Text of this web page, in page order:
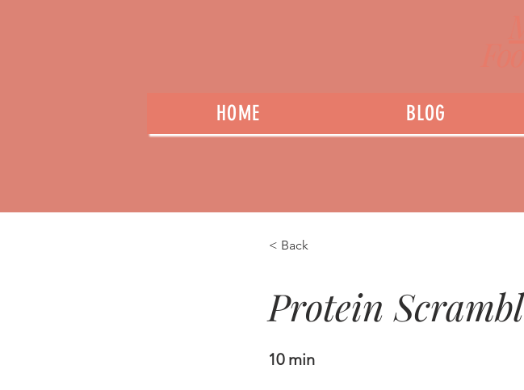
HOME BLOG
< Back
Protein
10 min